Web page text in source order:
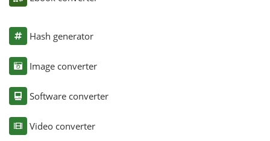
Hash generator
Image converter
Software converter
Video converter